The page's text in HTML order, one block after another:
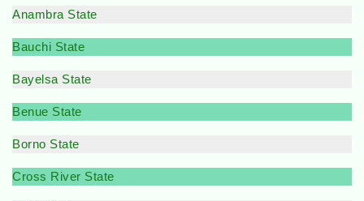
Anambra State
Bauchi State
Bayelsa State
Benue State
Borno State
Cross River State